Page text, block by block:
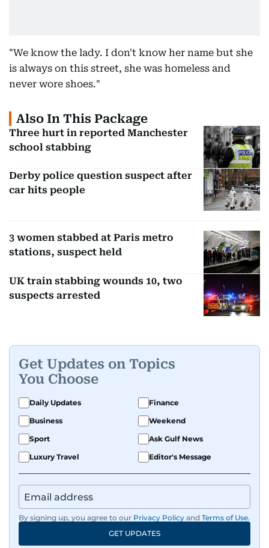
"We know the lady. I don't know her name but she
is always on this street, she was homeless and
never wore shoes."
Also In This Package
Three hurt in reported Manchester
school stabbing
Derby police question suspect after
car hits people
3 women stabbed at Paris metro
stations, suspect held
UK train stabbing wounds 10, two
suspects arrested
Get Updates on Topics
You Choose
Daily Updates
Finance
Business
Weekend
Sport
Ask Gulf News
Luxury Travel
Editor's Message
By signing up, you agree to our Privacy Policy and Terms of Use.
GET UPDATES